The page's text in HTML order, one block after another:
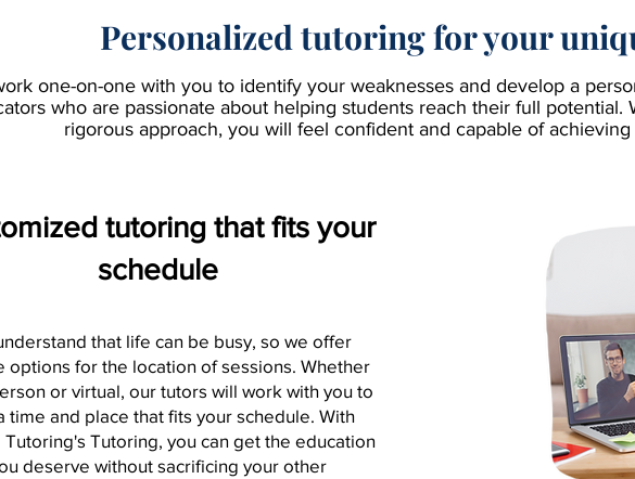
Personalized tutoring for your
one-on-one with you to identify your weaknesses and develop a
who are passionate about helping students reach their full
rigorous approach, you will feel confident and capable of achieving
tutoring that fits your
schedule
that life can be busy, so we offer
options for the location of sessions. Whether
or virtual, our tutors will work with you to
time and place that fits your schedule. With
Tutoring's Tutoring, you can get the education
deserve without sacrificing your other